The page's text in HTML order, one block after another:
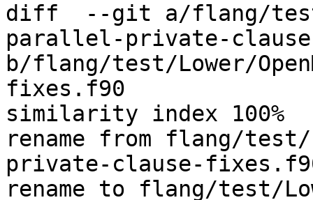
diff  --git a/flang/test/
parallel-private-
b/flang/test/Lower/
fixes.f90
similarity index 100%
rename from flang/test/
private-clause-
rename to flang/test/